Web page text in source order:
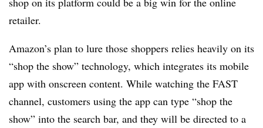
retailer.
Amazon’s plan to lure those shoppers relies heavily on its
“shop the show” technology, which integrates its mobile
app with onscreen content. While watching the FAST
channel, customers using the app can type “shop the
show” into the search bar, and they will be directed to a